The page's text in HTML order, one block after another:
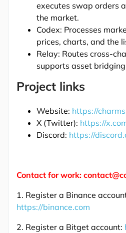
executes swap orders
the market.
Codex: Processes
prices, charts, and the
Relay: Routes cross-
supports asset
Project links
Website: https://
X (Twitter): https://
Discord: https://
Contact for work:
1. Register a Binance
https://binance.com
2. Register a Bitget account: